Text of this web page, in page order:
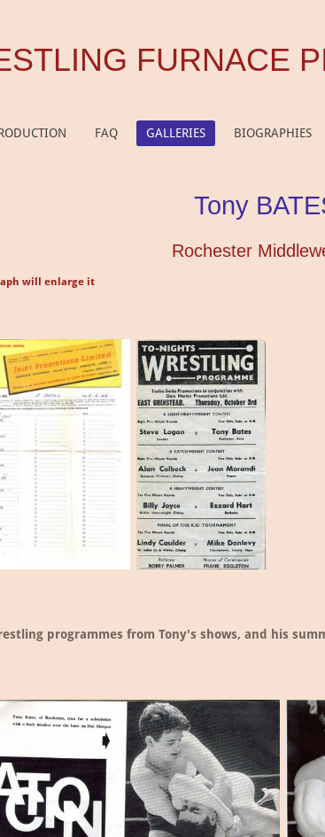
FURNACE
FAQ GALLERIES BIOGRAPHIES
Tony
Rochester
will enlarge it
programmes from Tony's shows, and his